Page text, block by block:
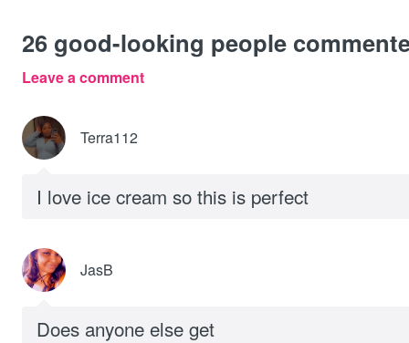
26 good-looking people
Leave a comment
Terra112
I love ice cream so this is perfect
JasB
Does anyone else get